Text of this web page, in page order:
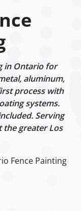
in Ontario for
aluminum,
process with
systems.
Serving
greater Los
Fence Painting